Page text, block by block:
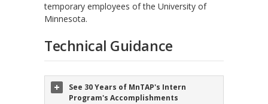
temporary employees of the University of
Minnesota.
Technical Guidance
See 30 Years of MnTAP's Intern
Program's Accomplishments